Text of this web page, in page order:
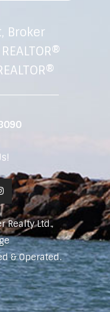
Broker
Realty Ltd.,
& Operated.